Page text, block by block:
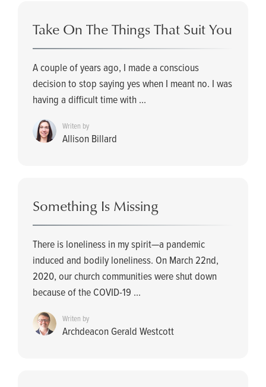
Take On The Things That Suit You
A couple of years ago, I made a conscious
decision to stop saying yes when I meant no. I was
having a difficult time with ...
Writen by
Allison Billard
Something Is Missing
There is loneliness in my spirit—a pandemic
induced and bodily loneliness. On March 22nd,
2020, our church communities were shut down
because of the COVID-19 ...
Writen by
Archdeacon Gerald Westcott